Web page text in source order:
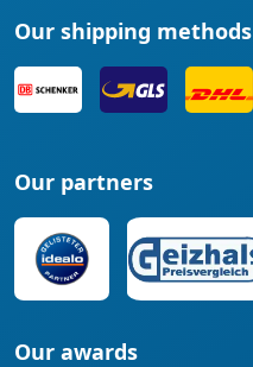
Our shipping methods
Our partners
Our awards